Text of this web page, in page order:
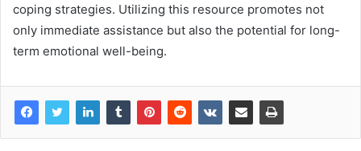
coping strategies. Utilizing this resource promotes not
only immediate assistance but also the potential for long-
term emotional well-being.